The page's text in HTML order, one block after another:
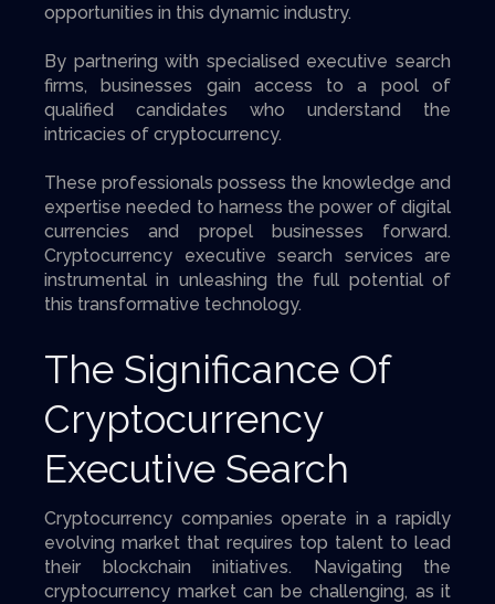
opportunities in this dynamic industry.
By partnering with specialised executive search
firms, businesses gain access to a pool of
qualified candidates who understand the
intricacies of cryptocurrency.
These professionals possess the knowledge and
expertise needed to harness the power of digital
currencies and propel businesses forward.
Cryptocurrency executive search services are
instrumental in unleashing the full potential of
this transformative technology.
The Significance Of
Cryptocurrency
Executive Search
Cryptocurrency companies operate in a rapidly
evolving market that requires top talent to lead
their blockchain initiatives. Navigating the
cryptocurrency market can be challenging, as it